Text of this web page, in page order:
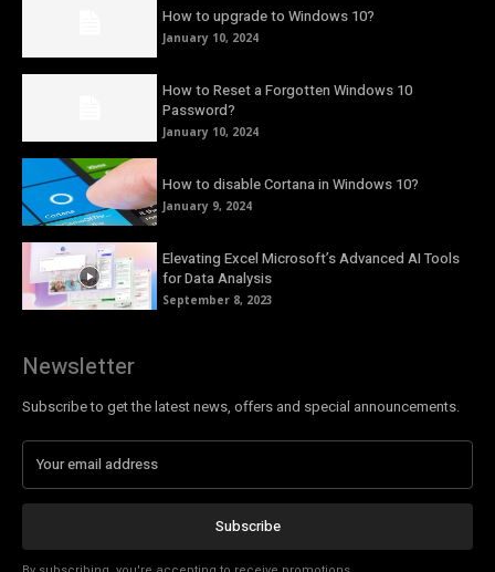
How to upgrade to Windows 10?
January 10, 2024
How to Reset a Forgotten Windows 10
Password?
January 10, 2024
How to disable Cortana in Windows 10?
January 9, 2024
Elevating Excel Microsoft’s Advanced AI Tools
for Data Analysis
September 8, 2023
Newsletter
Subscribe to get the latest news, offers and special announcements.
Subscribe